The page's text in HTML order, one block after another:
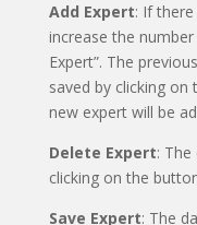
Add Expert: If
increase the
Expert”. The
saved by clicking on
new expert will be
Delete Expert:
clicking on the
Save Expert: The